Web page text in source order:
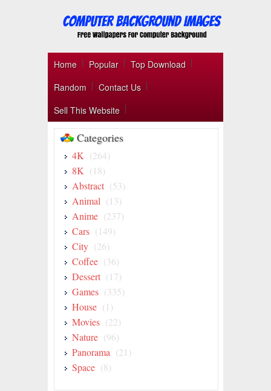
Home Popular
Top Download
Random
Contact Us
Sell This Website
Categories
4K (264)
8K (18)
Abstract (53)
Animal (13)
Anime (237)
Cars (149)
City (26)
Coffee (36)
Dessert (17)
Games (335)
House (1)
Movies (22)
Nature (96)
Panorama (21)
Space (8)